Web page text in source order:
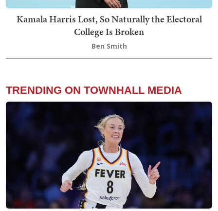
Kamala Harris Lost, So Naturally the Electoral
College Is Broken
Ben Smith
TRENDING ON TOWNHALL MEDIA